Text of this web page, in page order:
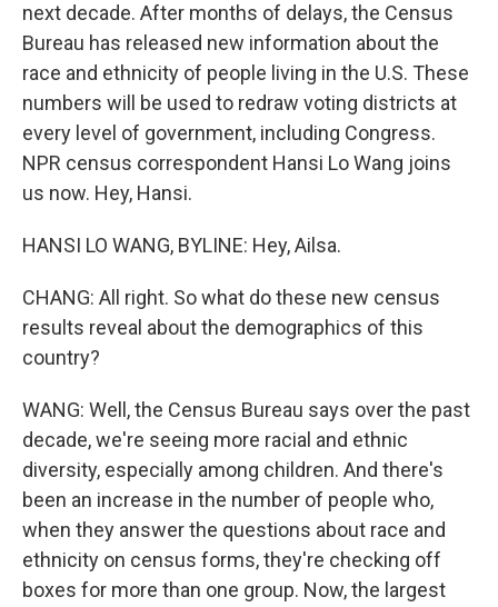
next decade. After months of delays, the Census
Bureau has released new information about the
race and ethnicity of people living in the U.S. These
numbers will be used to redraw voting districts at
every level of government, including Congress.
NPR census correspondent Hansi Lo Wang joins
us now. Hey, Hansi.
HANSI LO WANG, BYLINE: Hey, Ailsa.
CHANG: All right. So what do these new census
results reveal about the demographics of this
country?
WANG: Well, the Census Bureau says over the past
decade, we're seeing more racial and ethnic
diversity, especially among children. And there's
been an increase in the number of people who,
when they answer the questions about race and
ethnicity on census forms, they're checking off
boxes for more than one group. Now, the largest